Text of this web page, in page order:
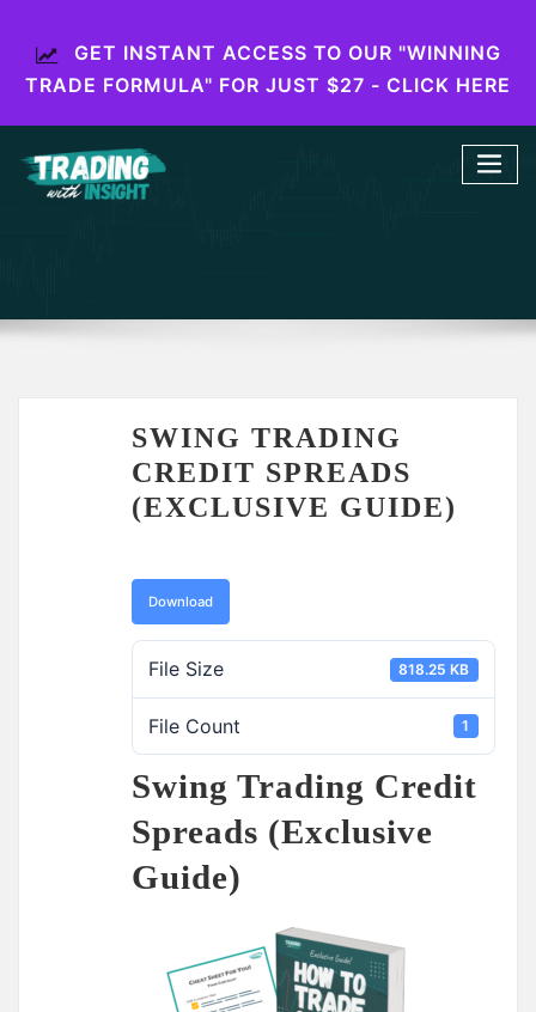
GET INSTANT ACCESS TO OUR "WINNING
TRADE FORMULA" FOR JUST $27 - CLICK HERE
SWING TRADING
CREDIT SPREADS
(EXCLUSIVE GUIDE)
Download
File Size 818.25 KB
File Count 1
Swing Trading Credit
Spreads (Exclusive
Guide)